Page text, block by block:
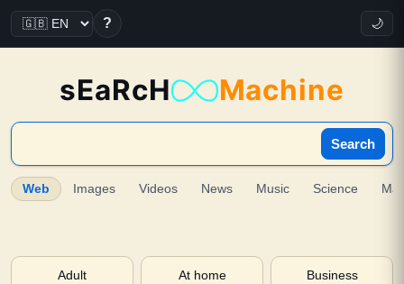
? 🌙
sEaRcH Machine
Search
Web Images Videos News Music Science
Adult At home Business